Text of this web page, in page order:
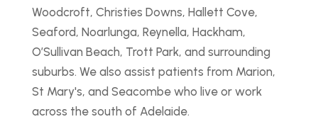
Woodcroft, Christies Downs, Hallett Cove,
Seaford, Noarlunga, Reynella, Hackham,
O’Sullivan Beach, Trott Park, and surrounding
suburbs. We also assist patients from Marion,
St Mary's, and Seacombe who live or work
across the south of Adelaide.